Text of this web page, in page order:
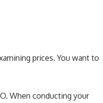
prices. You want to
When conducting your